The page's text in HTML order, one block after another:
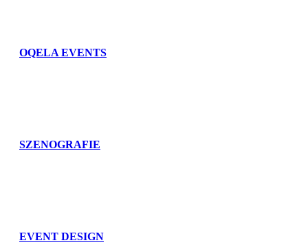
OQELA EVENTS
SZENOGRAFIE
EVENT DESIGN